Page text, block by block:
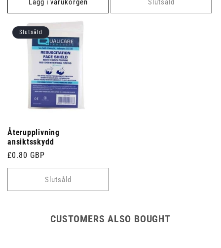
Slutsåld
Återupplivning
ansiktsskydd
Ordinarie
pris
£0.80 GBP
Slutsåld
CUSTOMERS ALSO BOUGHT